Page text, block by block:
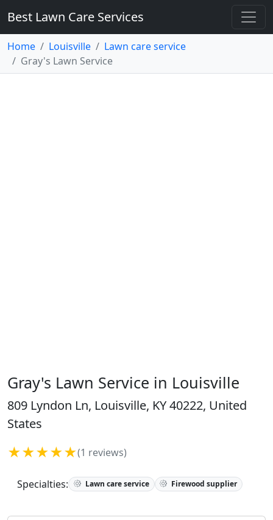
Best Lawn Care Services
Home Louisville
Lawn care service
Gray's Lawn Service
Gray's Lawn Service in Louisville
809 Lyndon Ln, Louisville, KY 40222, United
States
★★★★★(1 reviews)
Specialties: Lawn care service Firewood supplier